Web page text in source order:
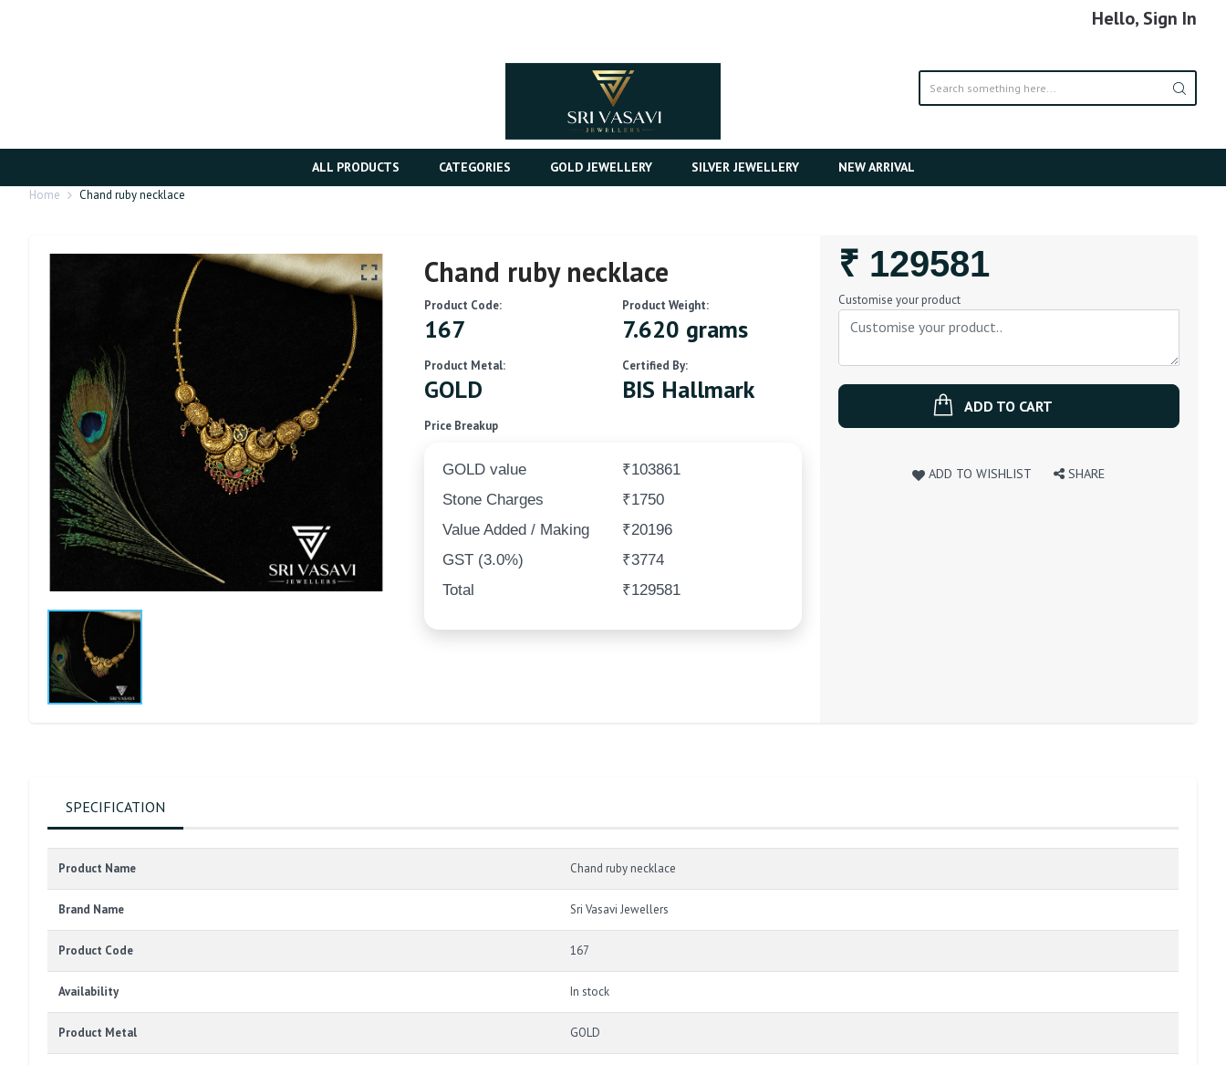
Hello, Sign In
ALL PRODUCTS CATEGORIES GOLD JEWELLERY SILVER JEWELLERY NEW ARRIVAL
Home Chand ruby necklace
Chand ruby necklace
Product Code:
167
Product Weight:
7.620 grams
Product Metal:
GOLD
Certified By:
BIS Hallmark
Price Breakup
GOLD value
₹103861
Stone Charges
₹1750
Value Added / Making
₹20196
GST (3.0%)
₹3774
Total
₹129581
Regular
Price
₹ 129581
Customise your product
ADD TO CART
ADD TO WISHLIST SHARE
SPECIFICATION
Product Name Chand ruby necklace
Brand Name Sri Vasavi Jewellers
Product Code 167
Availability In stock
Product Metal GOLD